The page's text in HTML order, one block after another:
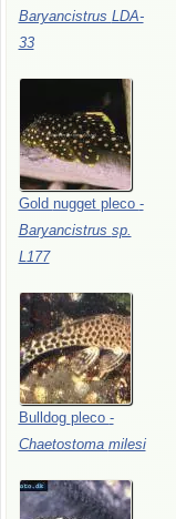
Baryancistrus LDA-
33
Gold nugget pleco -
Baryancistrus sp.
L177
Bulldog pleco -
Chaetostoma milesi